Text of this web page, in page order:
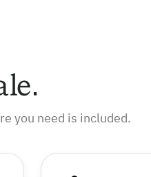
you need is included.